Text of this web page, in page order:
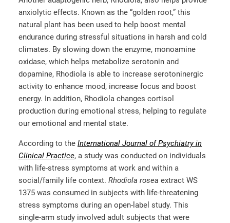
anxiolytic effects. Known as the “golden root,” this
natural plant has been used to help boost mental
endurance during stressful situations in harsh and cold
climates. By slowing down the enzyme, monoamine
oxidase, which helps metabolize serotonin and
dopamine, Rhodiola is able to increase serotoninergic
activity to enhance mood, increase focus and boost
energy. In addition, Rhodiola changes cortisol
production during emotional stress, helping to regulate
our emotional and mental state.
According to the International Journal of Psychiatry in
Clinical Practice, a study was conducted on individuals
with life-stress symptoms at work and within a
social/family life context. Rhodiola rosea extract WS
1375 was consumed in subjects with life-threatening
stress symptoms during an open-label study. This
single-arm study involved adult subjects that were